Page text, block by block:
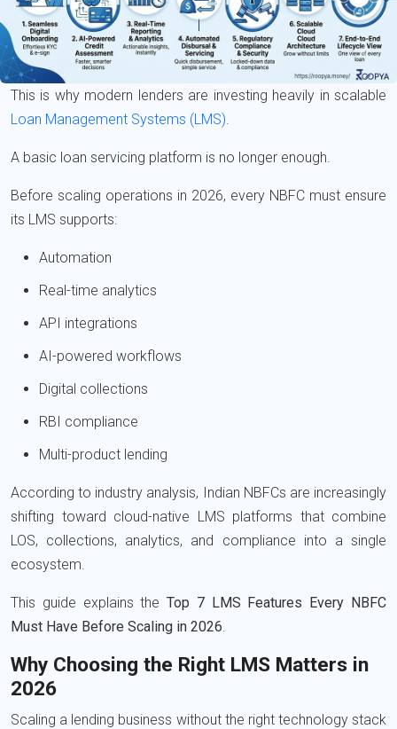
This is why modern lenders are investing heavily in scalable
Loan Management Systems (LMS).
A basic loan servicing platform is no longer enough.
Before scaling operations in 2026, every NBFC must ensure
its LMS supports:
Automation
Real-time analytics
API integrations
AI-powered workflows
Digital collections
RBI compliance
Multi-product lending
According to industry analysis, Indian NBFCs are increasingly
shifting toward cloud-native LMS platforms that combine
LOS, collections, analytics, and compliance into a single
ecosystem.
This guide explains theTop 7 LMS Features Every NBFC
Must Have Before Scaling in 2026.
Why Choosing the Right LMS Matters in
2026
Scaling a lending business without the right technology stack